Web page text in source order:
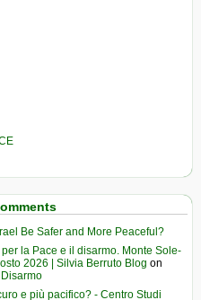
Be Safer and More Peaceful?
la Pace e il disarmo. Monte Sole-
2026 | Silvia Berruto Blog on
e più pacifico? - Centro Studi